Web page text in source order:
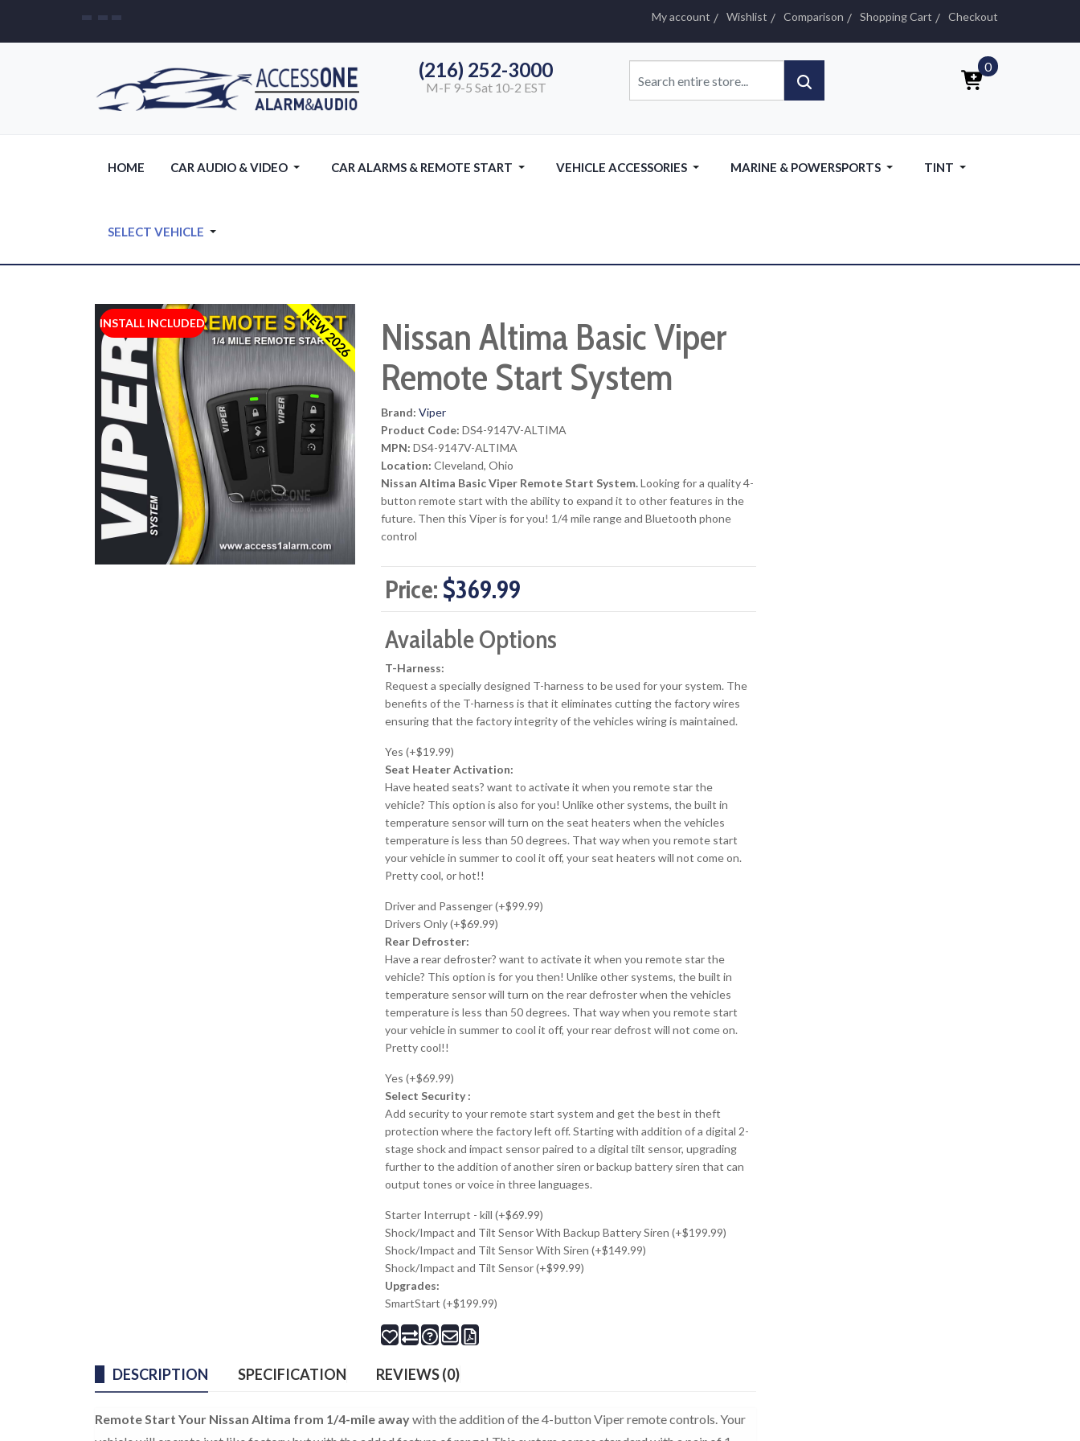
My account Wishlist Comparison Shopping Cart Checkout
(216) 252-3000
M-F 9-5 Sat 10-2 EST
0
HOME CAR AUDIO & VIDEO CAR ALARMS & REMOTE START VEHICLE ACCESSORIES MARINE & POWERSPORTS TINT
SELECT VEHICLE
NEW 2026
INSTALL INCLUDED
Nissan Altima Basic Viper
Remote Start System
Brand: Viper
Product Code: DS4-9147V-ALTIMA
MPN:DS4-9147V-ALTIMA
Location:Cleveland, Ohio
Nissan Altima Basic Viper Remote Start System.Looking for a quality 4-
button remote start with the ability to expand it to other features in the
future. Then this Viper is for you! 1/4 mile range and Bluetooth phone
control
Price: $369.99
Available Options
T-Harness:
Request a specially designed T-harness to be used for your system. The
benefits of the T-harness is that it eliminates cutting the factory wires
ensuring that the factory integrity of the vehicles wiring is maintained.
Yes (+$19.99)
Seat Heater Activation:
Have heated seats? want to activate it when you remote star the
vehicle? This option is also for you! Unlike other systems, the built in
temperature sensor will turn on the seat heaters when the vehicles
temperature is less than 50 degrees. That way when you remote start
your vehicle in summer to cool it off, your seat heaters will not come on.
Pretty cool, or hot!!
Driver and Passenger (+$99.99)
Drivers Only (+$69.99)
Rear Defroster:
Have a rear defroster? want to activate it when you remote star the
vehicle? This option is for you then! Unlike other systems, the built in
temperature sensor will turn on the rear defroster when the vehicles
temperature is less than 50 degrees. That way when you remote start
your vehicle in summer to cool it off, your rear defrost will not come on.
Pretty cool!!
Yes (+$69.99)
Select Security :
Add security to your remote start system and get the best in theft
protection where the factory left off. Starting with addition of a digital 2-
stage shock and impact sensor paired to a digital tilt sensor, upgrading
further to the addition of another siren or backup battery siren that can
output tones or voice in three languages.
Starter Interrupt - kill (+$69.99)
Shock/Impact and Tilt Sensor With Backup Battery Siren (+$199.99)
Shock/Impact and Tilt Sensor With Siren (+$149.99)
Shock/Impact and Tilt Sensor (+$99.99)
Upgrades:
SmartStart (+$199.99)
DESCRIPTION SPECIFICATION REVIEWS (0)
Remote Start Your Nissan Altima from 1/4-mile awaywith the addition of the 4-button Viper remote controls. Your